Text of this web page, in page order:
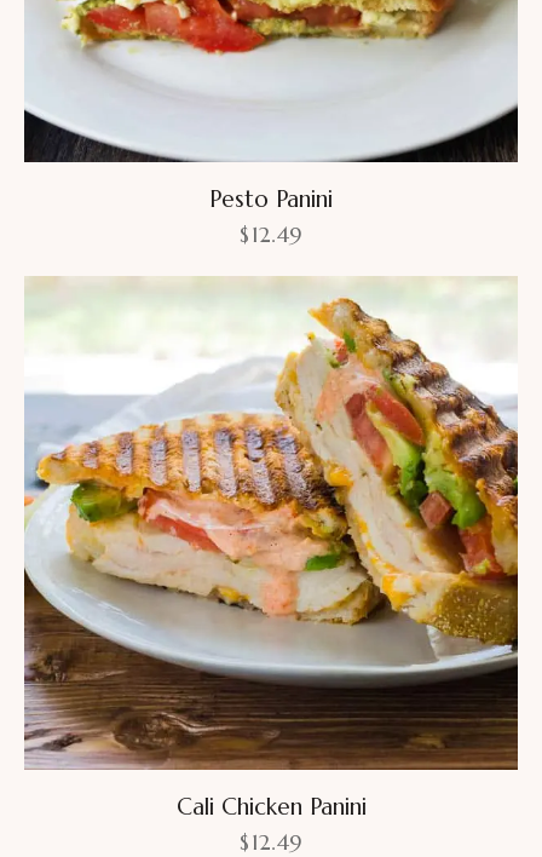
Pesto Panini
$12.49
Cali Chicken Panini
$12.49